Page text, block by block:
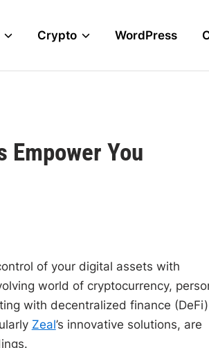
Crypto WordPress
Empower You
of your digital assets with
world of cryptocurrency,
with decentralized finance (DeFi)
Zeal’s innovative solutions, are